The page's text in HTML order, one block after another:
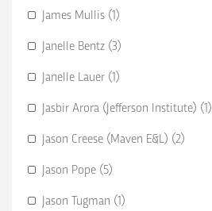
James Mullis (1)
Janelle Bentz (3)
Janelle Lauer (1)
Jasbir Arora (Jefferson Institute) (1)
Jason Creese (Maven E&L) (2)
Jason Pope (5)
Jason Tugman (1)